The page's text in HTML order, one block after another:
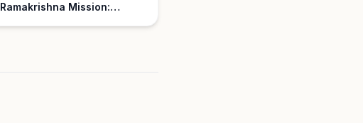
Ramakrishna Mission: